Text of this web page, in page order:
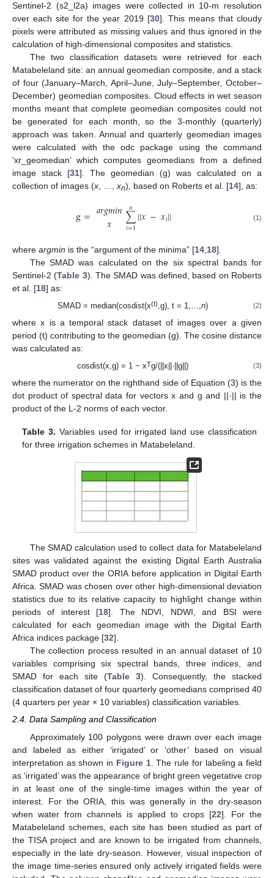
Sentinel-2 (s2_l2a) images were collected in 10-m resolution
over each site for the year 2019 [30]. This means that cloudy
pixels were attributed as missing values and thus ignored in the
calculation of high-dimensional composites and statistics.
The two classification datasets were retrieved for each
Matabeleland site: an annual geomedian composite, and a stack
of four (January–March, April–June, July–September, October–
December) geomedian composites. Cloud effects in wet season
months meant that complete geomedian composites could not
be generated for each month, so the 3-monthly (quarterly)
approach was taken. Annual and quarterly geomedian images
were calculated with the odc package using the command
‘xr_geomedian’ which computes geomedians from a defined
image stack [31]. The geomedian (g) was calculated on a
collection of images (x, …,xn), based on Roberts et al. [14], as:
g=𝑎𝑟𝑔𝑚𝑖𝑛
𝑥 ∑
𝑖=1
𝑛 ||𝑥−𝑥𝑖|| (1)
where argmin is the “argument of the minima” [14 18].
The SMAD was calculated on the six spectral bands for
Sentinel-2 (Table 3). The SMAD was defined, based on Roberts
et al. [18] as:
SMAD = median(cosdist(x(t) ,g), t = 1,…, n) (2)
where x is a temporal stack dataset of images over a given
period (t) contributing to the geomedian (g). The cosine distance
was calculated as:
cosdist(x,g) = 1 − xTg/(||x||·||g||) (3)
where the numerator on the righthand side of Equation (3) is the
dot product of spectral data for vectors x and g and ||·|| is the
product of the L-2 norms of each vector.
Table 3. Variables used for irrigated land use classification
for three irrigation schemes in Matabeleland.
The SMAD calculation used to collect data for Matabeleland
sites was validated against the existing Digital Earth Australia
SMAD product over the ORIA before application in Digital Earth
Africa. SMAD was chosen over other high-dimensional deviation
statistics due to its relative capacity to highlight change within
periods of interest [18]. The NDVI, NDWI, and BSI were
calculated for each geomedian image with the Digital Earth
Africa indices package [32].
The collection process resulted in an annual dataset of 10
variables comprising six spectral bands, three indices, and
SMAD for each site (Table 3). Consequently, the stacked
classification dataset of four quarterly geomedians comprised 40
(4 quarters per year × 10 variables) classification variables.
2.4. Data Sampling and Classification
Approximately 100 polygons were drawn over each image
and labeled as either ‘irrigated’ or ‘other’ based on visual
interpretation as shown in Figure 1. The rule for labeling a field
as ‘irrigated’ was the appearance of bright green vegetative crop
in at least one of the single-time images within the year of
interest. For the ORIA, this was generally in the dry-season
when water from channels is applied to crops [22]. For the
Matabeleland schemes, each site has been studied as part of
the TISA project and are known to be irrigated from channels,
especially in the late dry-season. However, visual inspection of
the image time-series ensured only actively irrigated fields were